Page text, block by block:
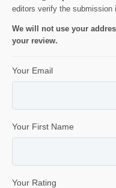
editors verify the submission
We will not use your
your review.
Your Email
Your First Name
Your Rating